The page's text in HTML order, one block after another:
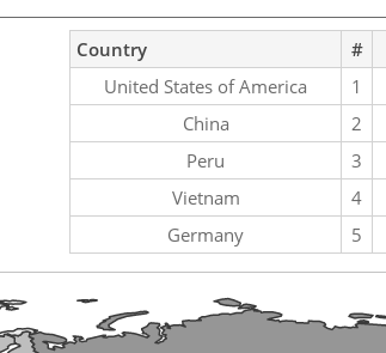
Country #
United States of America
1
China
2
Peru
3
Vietnam
4
Germany
5